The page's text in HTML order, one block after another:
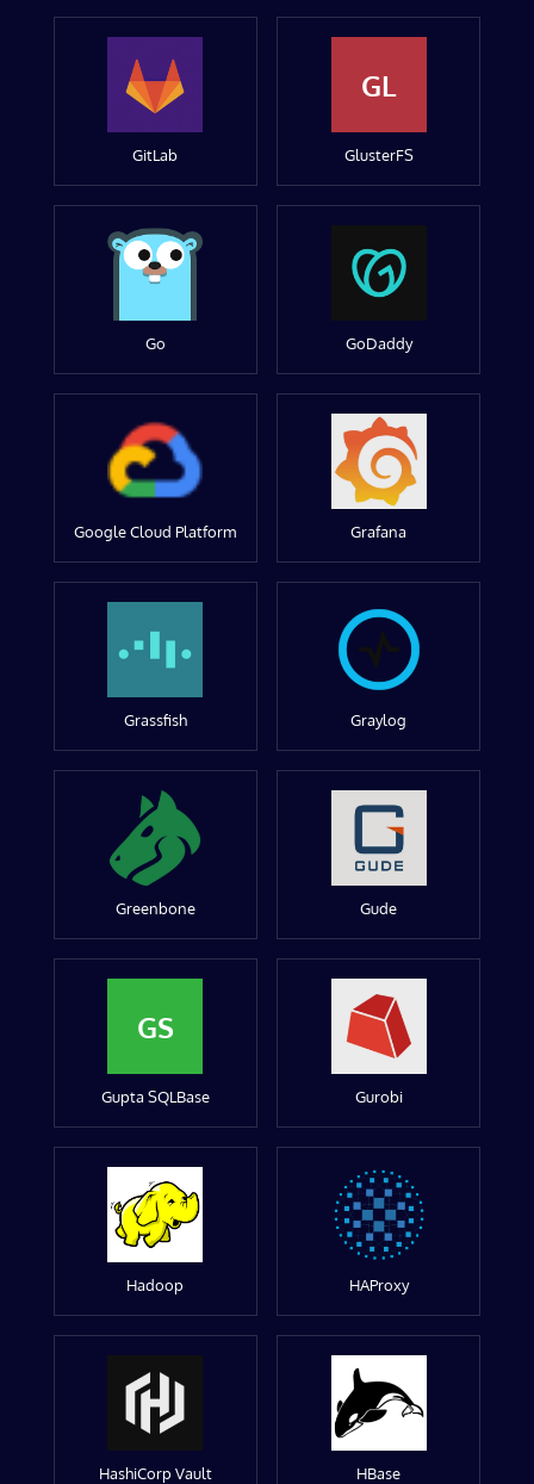
GitLab
GL
GlusterFS
Go GoDaddy
Google Cloud Platform Grafana
Grassfish Graylog
Greenbone Gude
GS
Gupta SQLBase Gurobi
Hadoop HAProxy
HashiCorp Vault HBase